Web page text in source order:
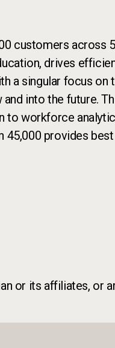
customers across
drives
a singular focus
into the future.
workforce
provides
or its affiliates, or